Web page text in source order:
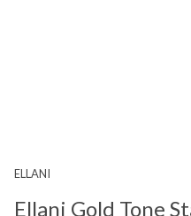
ELLANI
Ellani Gold Tone